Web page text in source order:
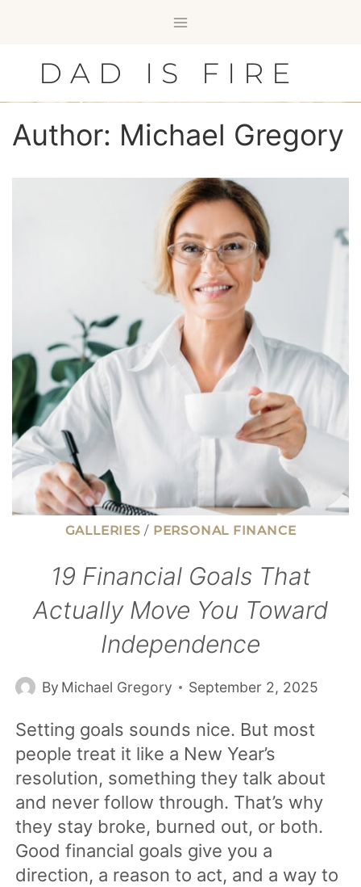
contentDAD IS FIRE
Author: Michael Gregory
GALLERIES / PERSONAL FINANCE
19 Financial Goals That
Actually Move You Toward
Independence
By Michael Gregory September 2, 2025
Setting goals sounds nice. But most
people treat it like a New Year’s
resolution, something they talk about
and never follow through. That’s why
they stay broke, burned out, or both.
Good financial goals give you a
direction, a reason to act, and a way to